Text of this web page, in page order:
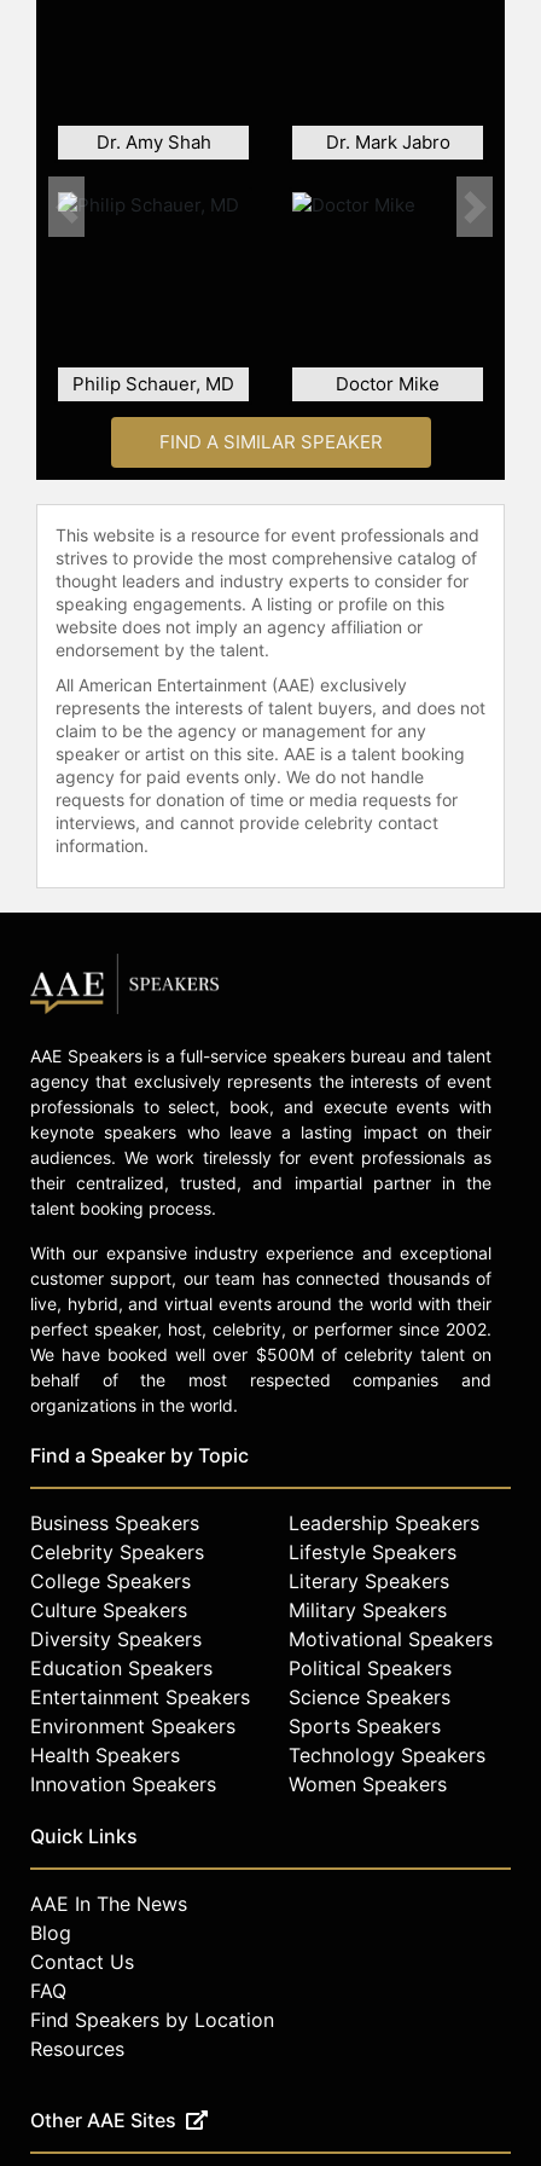
nutrition. He has published more
than 100 scientific works, served as
and the National Institutes of Health,
for his impact on patient care and
public health.
Contact a speaker booking agent
check availability on Scott Kahan,
Dr. Amy Shah Dr. Mark Jabro
Philip Schauer, MD Doctor Mike
Previous Next
FIND A SIMILAR SPEAKER
This website is a resource for event professionals and
strives to provide the most comprehensive catalog of
thought leaders and industry experts to consider for
speaking engagements. A listing or profile on this
website does not imply an agency affiliation or
endorsement by the talent.
All American Entertainment (AAE) exclusively
represents the interests of talent buyers, and does not
claim to be the agency or management for any
speaker or artist on this site. AAE is a talent booking
agency for paid events only. We do not handle
requests for donation of time or media requests for
interviews, and cannot provide celebrity contact
information.
AAE Speakers is a full-service speakers bureau and talent
agency that exclusively represents the interests of event
professionals to select, book, and execute events with
keynote speakers who leave a lasting impact on their
audiences. We work tirelessly for event professionals as
their centralized, trusted, and impartial partner in the
talent booking process.
With our expansive industry experience and exceptional
customer support, our team has connected thousands of
live, hybrid, and virtual events around the world with their
perfect speaker, host, celebrity, or performer since 2002.
We have booked well over $500M of celebrity talent on
behalf of the most respected companies and
organizations in the world.
Find a Speaker by Topic
Business Speakers
Celebrity Speakers
College Speakers
Culture Speakers
Diversity Speakers
Education Speakers
Entertainment Speakers
Environment Speakers
Health Speakers
Innovation Speakers
Leadership Speakers
Lifestyle Speakers
Literary Speakers
Military Speakers
Motivational Speakers
Political Speakers
Science Speakers
Sports Speakers
Technology Speakers
Women Speakers
Quick Links
AAE In The News
Blog
Contact Us
FAQ
Find Speakers by Location
Resources
Other AAE Sites